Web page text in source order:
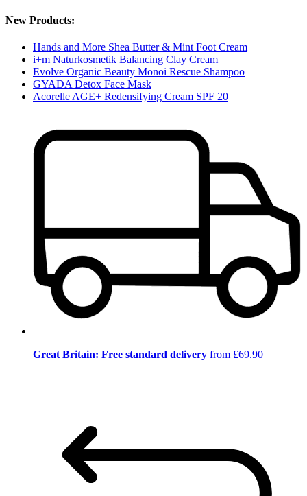
New Products:
Hands and More Shea Butter & Mint Foot Cream
i+m Naturkosmetik Balancing Clay Cream
Evolve Organic Beauty Monoi Rescue Shampoo
GYADA Detox Face Mask
Acorelle AGE+ Redensifying Cream SPF 20
Great Britain: Free standard delivery from £69.90